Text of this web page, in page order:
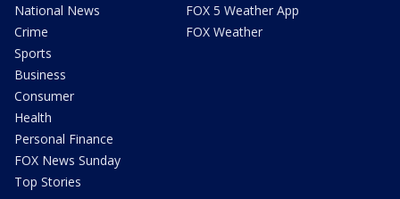
National News
Crime
Sports
Business
Consumer
Health
Personal Finance
FOX News Sunday
Top Stories
FOX 5 Weather App
FOX Weather